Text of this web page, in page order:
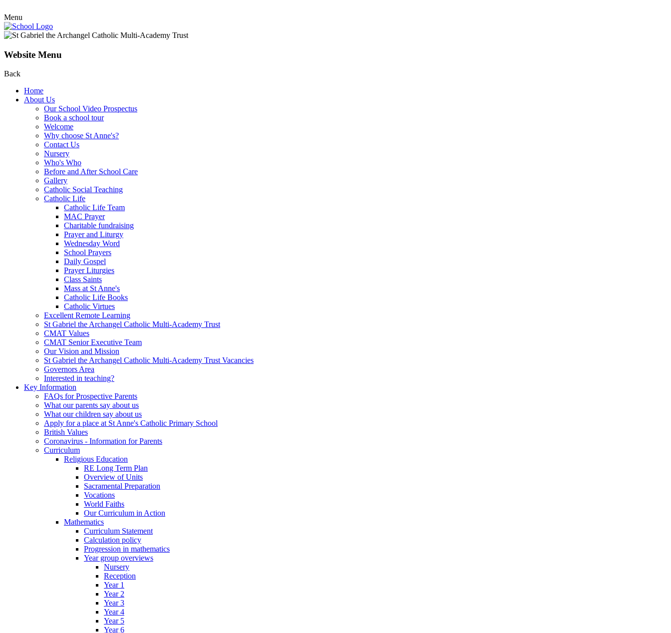
Menu
Website Menu
Back
Home
About Us
Our School Video Prospectus
Book a school tour
Welcome
Why choose St Anne's?
Contact Us
Nursery
Who's Who
Before and After School Care
Gallery
Catholic Social Teaching
Catholic Life
Catholic Life Team
MAC Prayer
Charitable fundraising
Prayer and Liturgy
Wednesday Word
School Prayers
Daily Gospel
Prayer Liturgies
Class Saints
Mass at St Anne's
Catholic Life Books
Catholic Virtues
Excellent Remote Learning
St Gabriel the Archangel Catholic Multi-Academy Trust
CMAT Values
CMAT Senior Executive Team
Our Vision and Mission
St Gabriel the Archangel Catholic Multi-Academy Trust Vacancies
Governors Area
Interested in teaching?
Key Information
FAQs for Prospective Parents
What our parents say about us
What our children say about us
Apply for a place at St Anne's Catholic Primary School
British Values
Coronavirus - Information for Parents
Curriculum
Religious Education
RE Long Term Plan
Overview of Units
Sacramental Preparation
Vocations
World Faiths
Our Curriculum in Action
Mathematics
Curriculum Statement
Calculation policy
Progression in mathematics
Year group overviews
Nursery
Reception
Year 1
Year 2
Year 3
Year 4
Year 5
Year 6